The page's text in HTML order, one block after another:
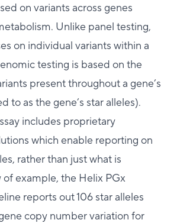
on variants across genes
Unlike panel testing,
on individual variants within a
testing is based on the
present throughout a gene’s
to as the gene’s star alleles).
includes proprietary
which enable reporting on
rather than just what is
example, the Helix PGx
reports out 106 star alleles
copy number variation for